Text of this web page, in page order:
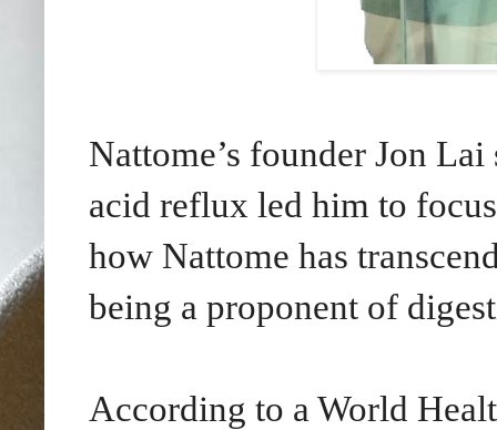
Nattome’s founder Jon
acid reflux led him to
how Nattome has
being a proponent of
According to a World